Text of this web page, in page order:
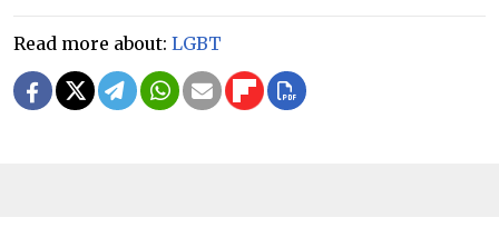
Read more about: LGBT